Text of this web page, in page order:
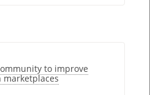
to improve
marketplaces